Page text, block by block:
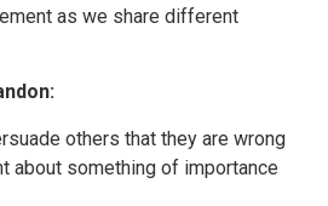
as we share different
others that they are wrong
about something of importance